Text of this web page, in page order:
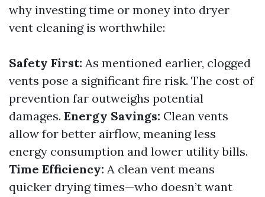
why investing time or money into dryer
vent cleaning is worthwhile:
Safety First: As mentioned earlier, clogged
vents pose a significant fire risk. The cost of
prevention far outweighs potential
damages. Energy Savings: Clean vents
allow for better airflow, meaning less
energy consumption and lower utility bills.
Time Efficiency: A clean vent means
quicker drying times—who doesn’t want